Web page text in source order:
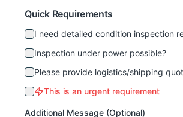
Quick Requirements
I need detailed condition inspection
Inspection under power possible?
Please provide logistics/shipping
This is an urgent requirement
Additional Message (Optional)